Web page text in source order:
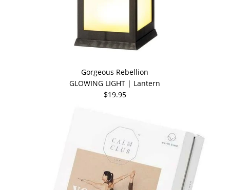
Gorgeous Rebellion
GLOWING LIGHT | Lantern
$19.95